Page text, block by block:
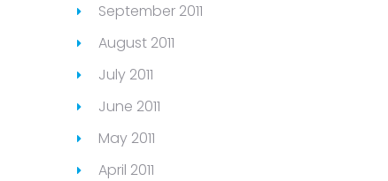
September 2011
August 2011
July 2011
June 2011
May 2011
April 2011